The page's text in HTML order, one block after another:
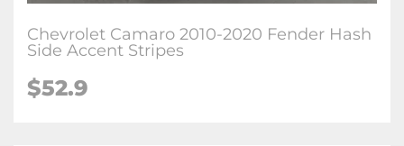
Chevrolet Camaro 2010-2020 Fender Hash
Side Accent Stripes
$52.9